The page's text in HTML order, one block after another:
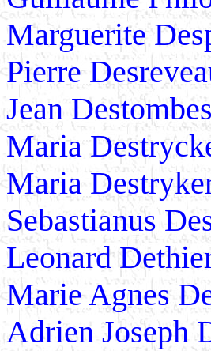
Marguerite
Pierre
Jean
Maria
Maria
Sebastianus
Leonard
Marie Agnes
Adrien Joseph